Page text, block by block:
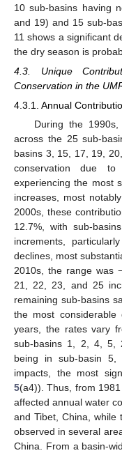
10 sub-basins having
and 19) and 15 sub-
11 shows a significant
the dry season is
4.3. Unique
Conservation in the
4.3.1. Annual
During the
across the 25 sub-
basins 3, 15, 17, 19,
conservation due
experiencing the most
increases, most
2000s, these
12.7%, with sub-
increments,
declines, most
2010s, the range was
21, 22, 23, and 25
remaining sub-basins
the most considerable
years, the rates vary
sub-basins 1, 2, 4, 5,
being in sub-basin 5,
impacts, the most
5(a4)). Thus, from
affected annual water
and Tibet, China, while
observed in several
China. From a basin-